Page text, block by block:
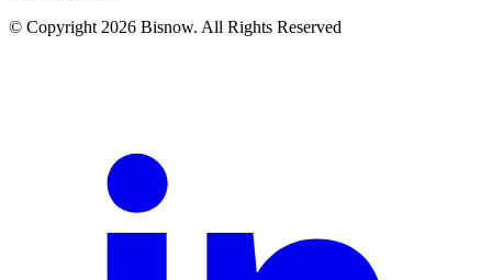
© Copyright 2026 Bisnow. All Rights Reserved